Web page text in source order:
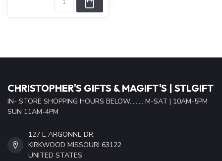
CHRISTOPHER'S GIFTS & MAGIFT'S | STLGIFT
IN- STORE SHOPPING HOURS BELOW......... M-SAT | 10AM-5PM
SUN 11AM-4PM
127 E ARGONNE DR.
KIRKWOOD MISSOURI 63122
UNITED STATES